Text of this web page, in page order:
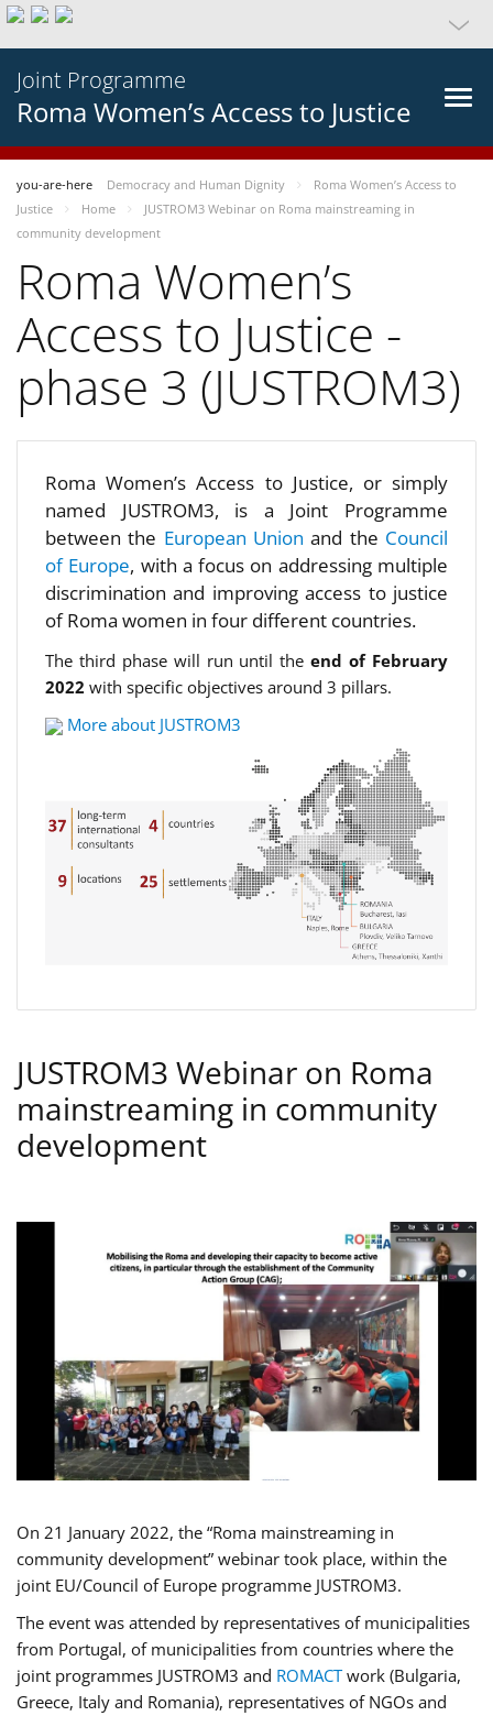
Joint Programme
Roma Women’s Access to Justice
you-are-here Democracy and Human Dignity
Roma Women’s Access to
Justice
Home
JUSTROM3 Webinar on Roma mainstreaming in
community development
Roma Women’s
Access to Justice -
phase 3 (JUSTROM3)
Roma Women’s Access to Justice, or simply
named JUSTROM3, is a Joint Programme
between the European Unionand the Council
of Europe, with a focus on addressing multiple
discrimination and improving access to justice
of Roma women in four different countries.
The third phase will run until theend of February
2022 with specific objectives around 3 pillars.
More about JUSTROM3
JUSTROM3 Webinar on Roma
mainstreaming in community
development
On 21 January 2022, the “Roma mainstreaming in
community development” webinar took place, within the
joint EU/Council of Europe programme JUSTROM3.
The event was attended by representatives of municipalities
from Portugal, of municipalities from countries where the
joint programmes JUSTROM3 and ROMACTwork (Bulgaria,
Greece, Italy and Romania), representatives of NGOs and